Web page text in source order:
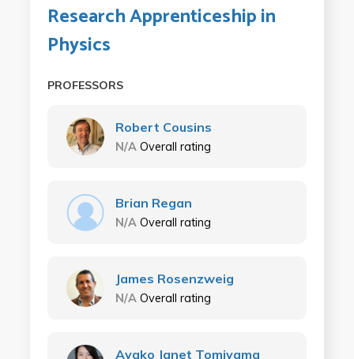
Research Apprenticeship in
Physics
PROFESSORS
Robert Cousins
N/A Overall rating
Brian Regan
N/A Overall rating
James Rosenzweig
N/A Overall rating
Ayako Janet Tomiyama